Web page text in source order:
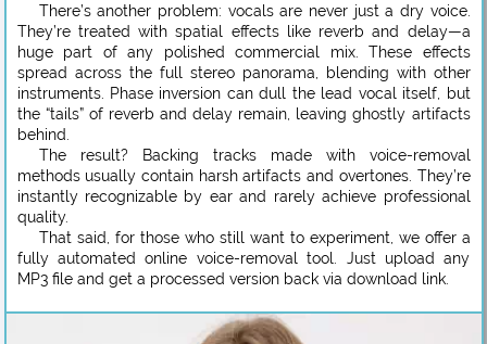
There’s another problem: vocals are never just a dry voice.
They’re treated with spatial effects like reverb and delay—a
huge part of any polished commercial mix. These effects
spread across the full stereo panorama, blending with other
instruments. Phase inversion can dull the lead vocal itself, but
the “tails” of reverb and delay remain, leaving ghostly artifacts
behind.
The result? Backing tracks made with voice-removal
methods usually contain harsh artifacts and overtones. They’re
instantly recognizable by ear and rarely achieve professional
quality.
That said, for those who still want to experiment, we offer a
fully automated online voice-removal tool. Just upload any
MP3 file and get a processed version back via download link.